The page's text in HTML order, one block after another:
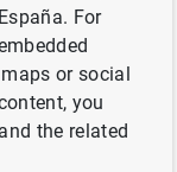
de
de
For
or social
you
the related